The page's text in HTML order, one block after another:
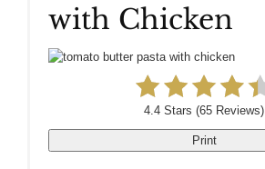
with Chicken
4.4 Stars (65 Reviews)
Print